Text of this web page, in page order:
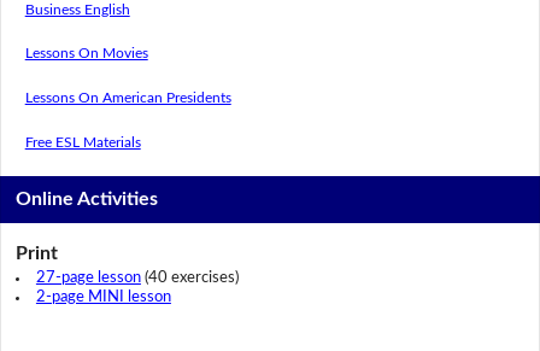
Business English
Lessons On Movies
Lessons On American Presidents
Free ESL Materials
Online Activities
Print
27-page lesson(40 exercises)
2-page MINI lesson